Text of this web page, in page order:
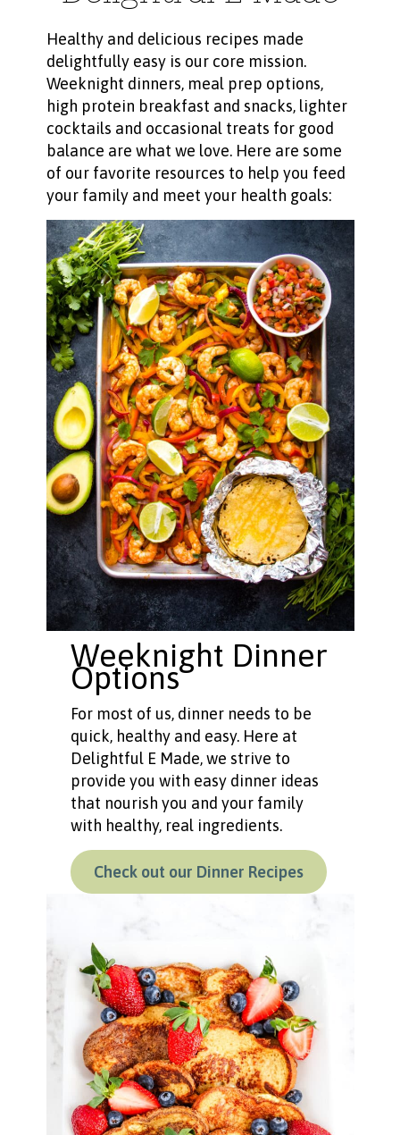
Healthy and delicious recipes made
delightfully easy is our core mission.
Weeknight dinners, meal prep options,
high protein breakfast and snacks, lighter
cocktails and occasional treats for good
balance are what we love. Here are some
of our favorite resources to help you feed
your family and meet your health goals:
Weeknight Dinner
Options
For most of us, dinner needs to be
quick, healthy and easy. Here at
Delightful E Made, we strive to
provide you with easy dinner ideas
that nourish you and your family
with healthy, real ingredients.
Check out our Dinner Recipes